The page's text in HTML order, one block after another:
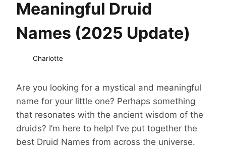
Meaningful Druid
Names (2025 Update)
Charlotte
Are you looking for a mystical and meaningful
name for your little one? Perhaps something
that resonates with the ancient wisdom of the
druids? I’m here to help! I’ve put together the
best Druid Names from across the universe.